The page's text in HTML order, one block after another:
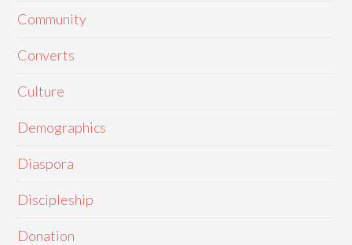
Community
Converts
Culture
Demographics
Diaspora
Discipleship
Donation